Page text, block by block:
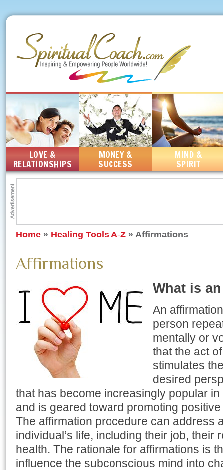
LOVE &
RELATIONSHIPS
MONEY &
SUCCESS
MIND &
SPIRIT
Home » Healing Tools A-Z » Affirmations
Affirmations
What is
An
person
mentally or
that the act
stimulates
desired
that has become increasingly popular
and is geared toward promoting positive
The affirmation procedure can address
individual’s life, including their job, their
health. The rationale for affirmations is
influence the subconscious mind into